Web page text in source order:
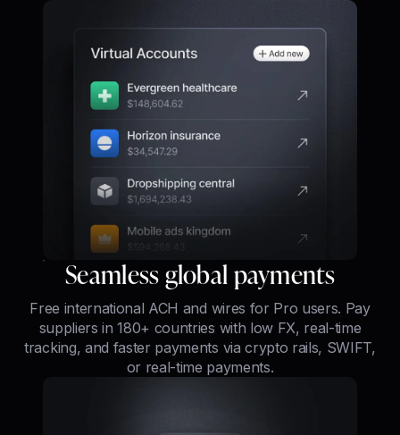
Seamless global payments
Free international ACH and wires for Pro users. Pay
suppliers in 180+ countries with low FX, real-time
tracking, and faster payments via crypto rails, SWIFT,
or real-time payments.